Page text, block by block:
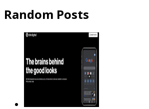
Random Posts